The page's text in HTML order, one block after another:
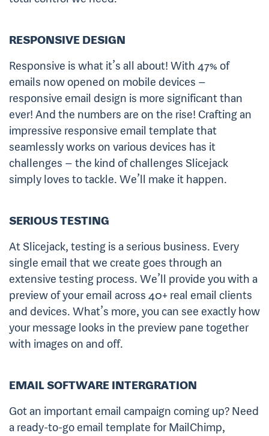
RESPONSIVE DESIGN
Responsive is what it’s all about! With 47% of
emails now opened on mobile devices –
responsive email design is more significant than
ever! And the numbers are on the rise! Crafting an
impressive responsive email template that
seamlessly works on various devices has it
challenges – the kind of challenges Slicejack
simply loves to tackle. We’ll make it happen.
SERIOUS TESTING
At Slicejack, testing is a serious business. Every
single email that we create goes through an
extensive testing process. We’ll provide you with a
preview of your email across 40+ real email clients
and devices. What’s more, you can see exactly how
your message looks in the preview pane together
with images on and off.
EMAIL SOFTWARE INTERGRATION
Got an important email campaign coming up? Need
a ready-to-go email template for MailChimp,